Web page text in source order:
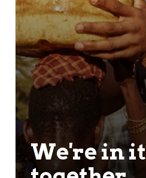
We're in it